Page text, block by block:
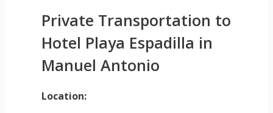
Private Transportation to
Hotel Playa Espadilla in
Manuel Antonio
Location: